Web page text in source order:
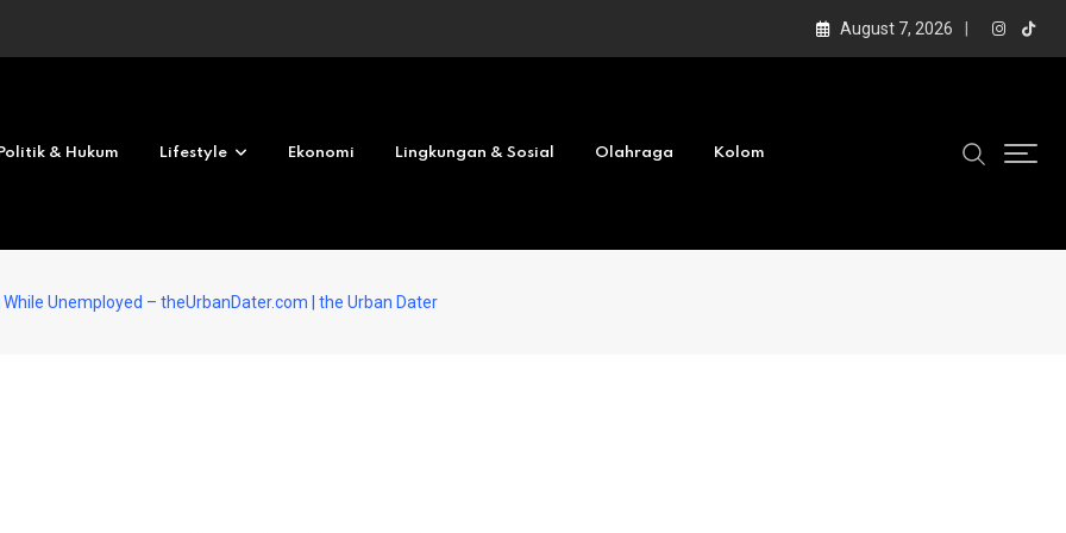
No deposit 2026 August 7, 2026
Politik & Hukum Lifestyle Ekonomi Lingkungan & Sosial Olahraga Kolom
Unemployed – theUrbanDater.com | the Urban Dater